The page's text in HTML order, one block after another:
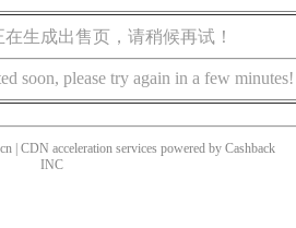
生成出售页，请稍候再试！
soon, please try again in a few minutes!
| CDN acceleration services powered by Cashback
INC